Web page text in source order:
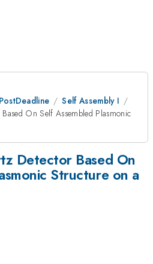
Self Assembly I
On Self Assembled Plasmonic
Detector Based On
Structure on a